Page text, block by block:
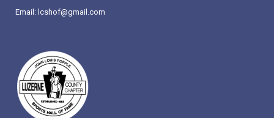
Email: lcshof@gmail.com